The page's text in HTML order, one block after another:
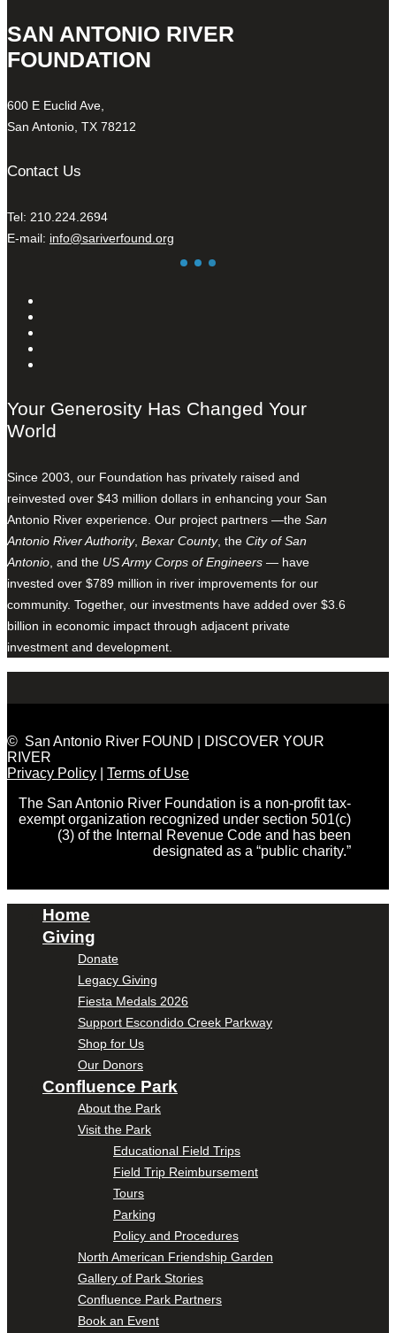
SAN ANTONIO RIVER
FOUNDATION
600 E Euclid Ave,
San Antonio, TX 78212
Contact Us
Tel: 210.224.2694
E-mail: info@sariverfound.org
Your Generosity Has Changed Your
World
Since 2003, our Foundation has privately raised and
reinvested over $43 million dollars in enhancing your San
Antonio River experience. Our project partners —the San
Antonio River Authority, Bexar County, the City of San
Antonio , and the US Army Corps of Engineers — have
invested over $789 million in river improvements for our
community. Together, our investments have added over $3.6
billion in economic impact through adjacent private
investment and development.
© San Antonio River FOUND | DISCOVER YOUR
RIVER
Privacy Policy
Terms of Use
The San Antonio River Foundation is a non-profit tax-
exempt organization recognized under section 501(c)
(3) of the Internal Revenue Code and has been
designated as a “public charity.”
Home
Giving
Donate
Legacy Giving
Fiesta Medals 2026
Support Escondido Creek Parkway
Shop for Us
Our Donors
Confluence Park
About the Park
Visit the Park
Educational Field Trips
Field Trip Reimbursement
Tours
Parking
Policy and Procedures
North American Friendship Garden
Gallery of Park Stories
Confluence Park Partners
Book an Event